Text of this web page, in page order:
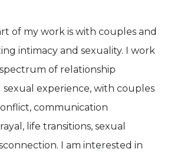
of my work is with couples and
intimacy and sexuality. I work
of relationship
experience, with couples
communication
life transitions, sexual
I am interested in